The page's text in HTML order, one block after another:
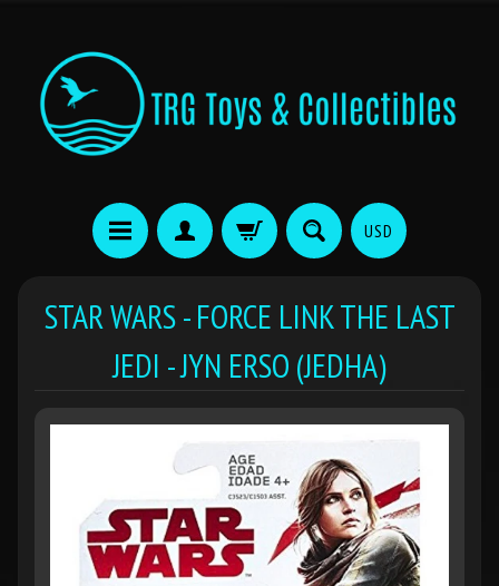
USD
STAR WARS - FORCE LINK THE LAST
JEDI - JYN ERSO (JEDHA)